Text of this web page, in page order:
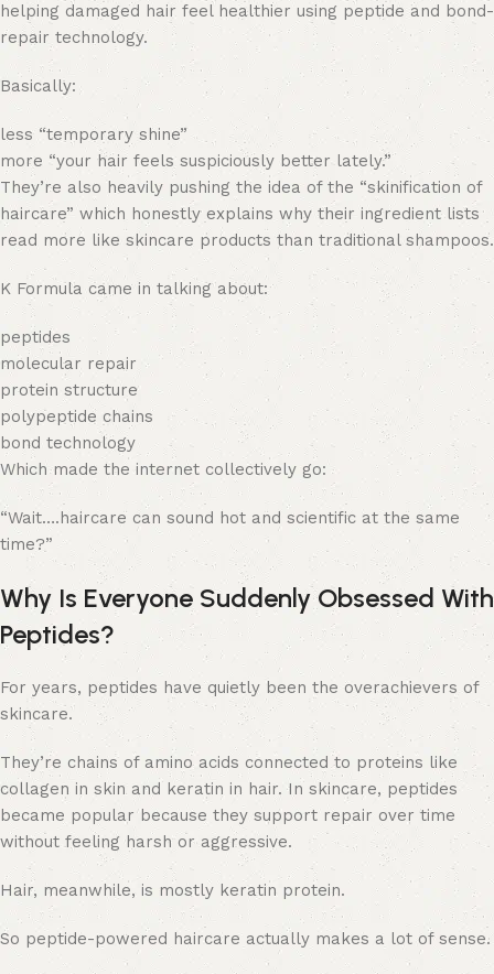
helping damaged hair feel healthier using peptide and bond-
repair technology.
Basically:
less “temporary shine”
more “your hair feels suspiciously better lately.”
They’re also heavily pushing the idea of the “skinification of
haircare” which honestly explains why their ingredient lists
read more like skincare products than traditional shampoos.
K Formula came in talking about:
peptides
molecular repair
protein structure
polypeptide chains
bond technology
Which made the internet collectively go:
“Wait….haircare can sound hot and scientific at the same
time?”
Why Is Everyone Suddenly Obsessed With
Peptides?
For years, peptides have quietly been the overachievers of
skincare.
They’re chains of amino acids connected to proteins like
collagen in skin and keratin in hair. In skincare, peptides
became popular because they support repair over time
without feeling harsh or aggressive.
Hair, meanwhile, is mostly keratin protein.
So peptide-powered haircare actually makes a lot of sense.